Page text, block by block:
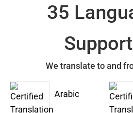
35
We translate to and
Arabic